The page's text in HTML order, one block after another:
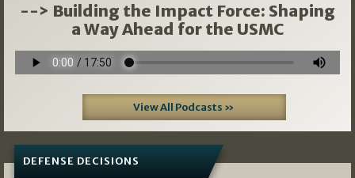
--> Building the Impact Force: Shaping
a Way Ahead for the USMC
View All Podcasts »
DEFENSE DECISIONS